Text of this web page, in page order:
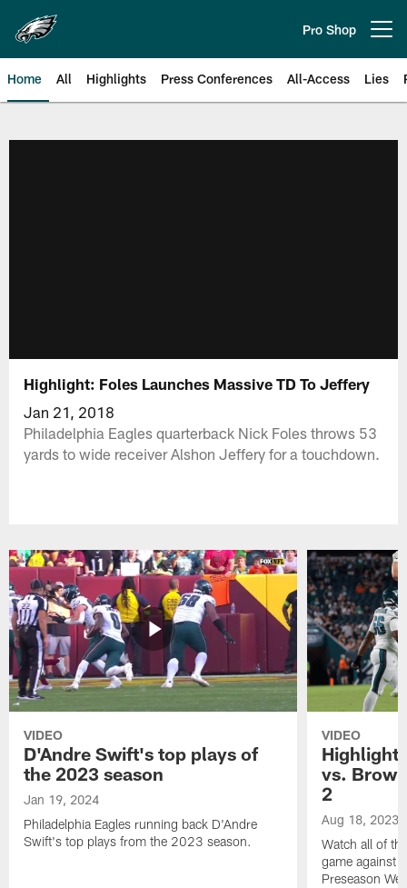
main
content
Pro Shop
Home All Highlights Press Conferences All-Access Lies
Highlight: Foles Launches Massive TD To Jeffery
Jan 21, 2018
Philadelphia Eagles quarterback Nick Foles throws 53
yards to wide receiver Alshon Jeffery for a touchdown.
VIDEO
D'Andre Swift's top plays of
the 2023 season
Jan 19, 2024
Philadelphia Eagles running back D'Andre
Swift's top plays from the 2023 season.
VIDEO
vs.
2
Aug 18, 2023
Watch all of
game against
Preseason